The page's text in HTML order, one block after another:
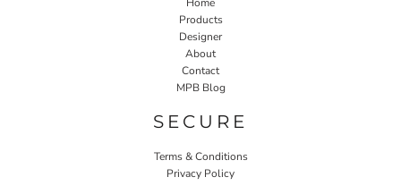
Products
Designer
About
Contact
MPB Blog
SECURE
Terms & Conditions
Privacy Policy